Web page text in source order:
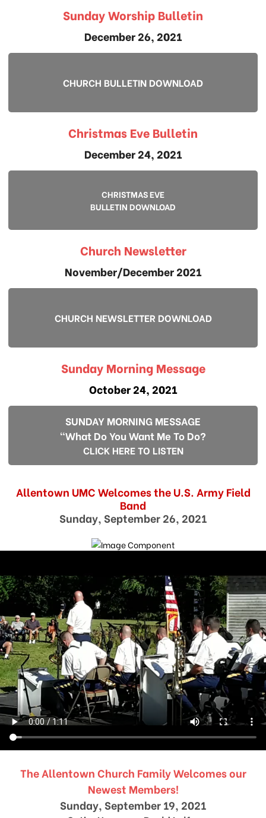
Sunday Worship Bulletin
December 26, 2021
CHURCH BULLETIN DOWNLOAD
Christmas Eve Bulletin
December 24, 2021
CHRISTMAS EVE
BULLETIN DOWNLOAD
Church Newsletter
November/December 2021
CHURCH NEWSLETTER DOWNLOAD
Sunday Morning Message
October 24, 2021
SUNDAY MORNING MESSAGE
"What Do You Want Me To Do?
CLICK HERE TO LISTEN
Allentown UMC Welcomes the U.S. Army Field
Band
Sunday, September 26, 2021
The Allentown Church Family Welcomes our
Newest Members!
Sunday, September 19, 2021